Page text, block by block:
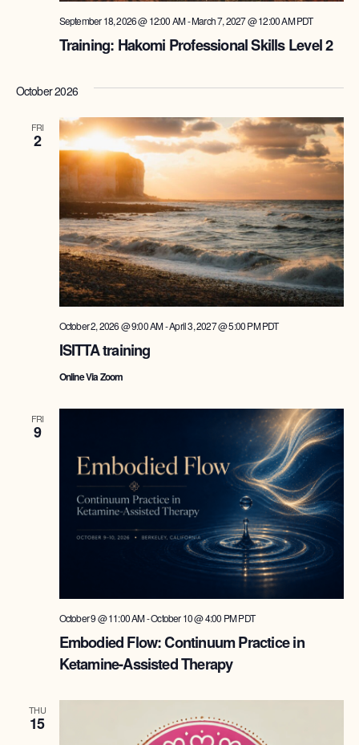
Training: Hakomi Professional Skills Level 2
September 18, 2026 @ 12:00 AM-March 7, 2027 @ 12:00 AMPDT
October 2026
FRI
2
ISITTA training
October 2, 2026 @ 9:00 AM-April 3, 2027 @ 5:00 PMPDT
Online Via Zoom
FRI
9
Embodied Flow: Continuum Practice in
Ketamine-Assisted Therapy
October 9 @ 11:00 AM-October 10 @ 4:00 PMPDT
THU
15